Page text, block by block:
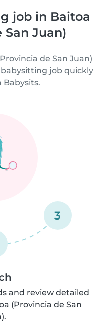
job in Baitoa
San Juan)
de San Juan)
job quickly
Babysits.
3
and review detailed
(Provincia de San